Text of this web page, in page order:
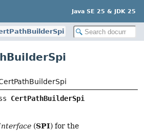
Java SE 25 & JDK 25
CertPathBuilderSpi
(SPI) for the